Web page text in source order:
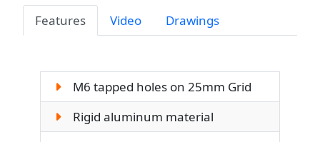
Features Video Drawings
M6 tapped holes on 25mm Grid
Rigid aluminum material